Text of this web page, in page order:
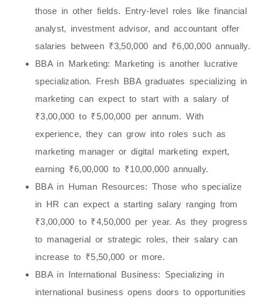
those in other fields. Entry-level roles like financial
analyst, investment advisor, and accountant offer
salaries between ₹3,50,000 and ₹6,00,000 annually.
BBA in Marketing: Marketing is another lucrative
specialization. Fresh BBA graduates specializing in
marketing can expect to start with a salary of
₹3,00,000 to ₹5,00,000 per annum. With
experience, they can grow into roles such as
marketing manager or digital marketing expert,
earning ₹6,00,000 to ₹10,00,000 annually.
BBA in Human Resources: Those who specialize
in HR can expect a starting salary ranging from
₹3,00,000 to ₹4,50,000 per year. As they progress
to managerial or strategic roles, their salary can
increase to ₹5,50,000 or more.
BBA in International Business: Specializing in
international business opens doors to opportunities